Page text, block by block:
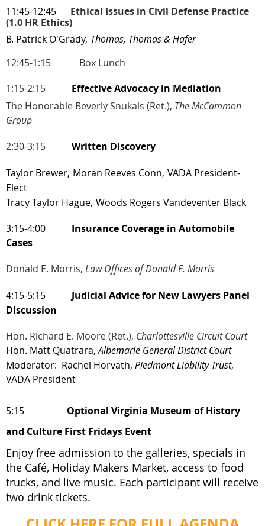
11:45-12:45 Ethical Issues in Civil Defense Practice
(1.0 HR Ethics)
B. Patrick O'Grady, Thomas, Thomas & Hafer
12:45-1:15
Box Lunch
1:15-2:15
Effective Advocacy in Mediation
The Honorable Beverly Snukals (Ret.), The McCammon
Group
2:30-3:15 Written Discovery
Taylor Brewer, Moran Reeves Conn, VADA President-
Elect
Tracy Taylor Hague, Woods Rogers Vandeventer Black
3:15-4:00 Insurance Coverage in Automobile
Cases
Donald E. Morris, Law Offices of Donald E. Morris
4:15-5:15 Judicial Advice for New Lawyers Panel
Discussion
Hon. Richard E. Moore (Ret.), Charlottesville Circuit Court
Hon. Matt Quatrara, Albemarle General District Court
Moderator: Rachel Horvath, Piedmont Liability Trust,
VADA President
5:15
Optional Virginia Museum of History
and Culture First Fridays Event
Enjoy free admission to the galleries, specials in
the Café, Holiday Makers Market, access to food
trucks, and live music. Each participant will receive
two drink tickets.